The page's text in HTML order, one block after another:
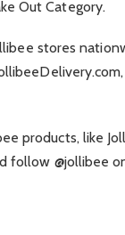
Out Category.
stores
products, like
follow @jollibee